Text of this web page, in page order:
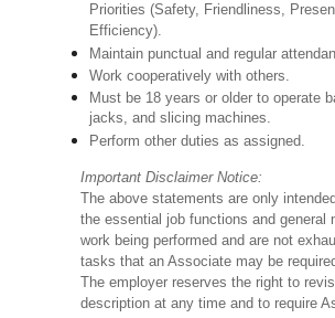
Priorities (Safety, Friendliness,
Efficiency).
Maintain punctual and regular
Work cooperatively with others.
Must be 18 years or older to operate
jacks, and slicing machines.
Perform other duties as assigned.
Important Disclaimer Notice:
The above statements are only
the essential job functions and general
work being performed and are not
tasks that an Associate may be
The employer reserves the right to
description at any time and to require